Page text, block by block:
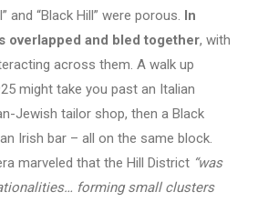
and “Black Hill” were porous. In
overlapped and bled together, with
across them. A walk up
might take you past an Italian
Jewish tailor shop, then a Black
Irish bar – all on the same block.
marveled that the Hill District “was
forming small clusters